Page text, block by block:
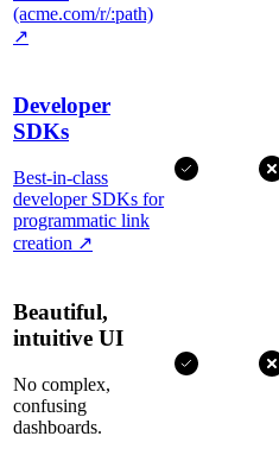
(acme.com/r/:path)
↗
Developer
SDKs
Best-in-class
developer SDKs for
programmatic link
creation ↗
Beautiful,
intuitive UI
No complex,
confusing
dashboards.